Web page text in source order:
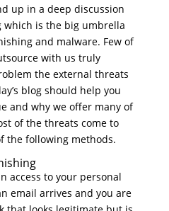
up in a deep discussion
which is the big umbrella
and malware. Few of
with us truly
the external threats
blog should help you
and why we offer many of
of the threats come to
the following methods.
access to your personal
email arrives and you are